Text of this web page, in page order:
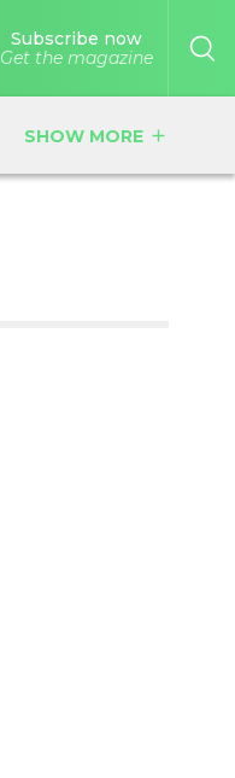
SHOW MORE add
Subscribe now
Get the magazine